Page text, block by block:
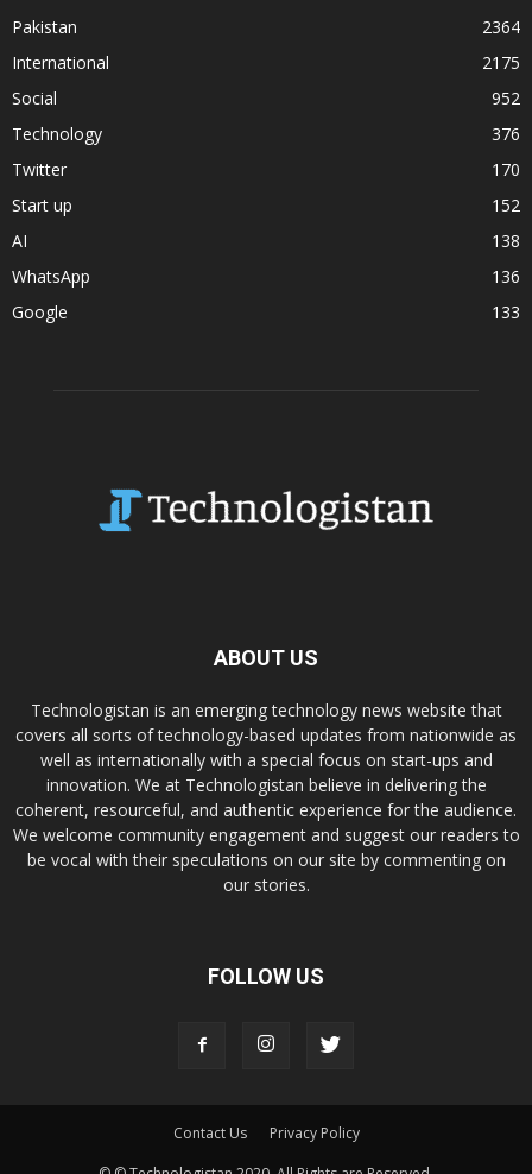
Pakistan
2364
International
2175
Social
952
Technology
376
Twitter
170
Start up
152
AI
138
WhatsApp
136
Google
133
ABOUT US
Technologistan is an emerging technology news website that
covers all sorts of technology-based updates from nationwide as
well as internationally with a special focus on start-ups and
innovation. We at Technologistan believe in delivering the
coherent, resourceful, and authentic experience for the audience.
We welcome community engagement and suggest our readers to
be vocal with their speculations on our site by commenting on
our stories.
FOLLOW US
Contact Us
Privacy Policy